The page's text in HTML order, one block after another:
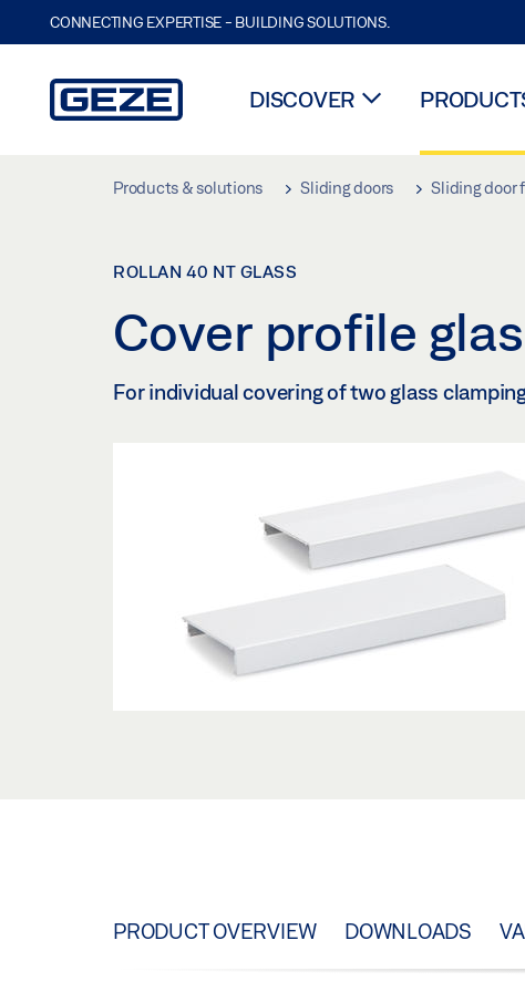
CONNECTING EXPERTISE - BUILDING SOLUTIONS.
DISCOVER
Products & solutions Sliding doors Sliding door
ROLLAN 40 NT GLASS
Cover profile
For individual covering of two glass
PRODUCT OVERVIEW DOWNLOADS